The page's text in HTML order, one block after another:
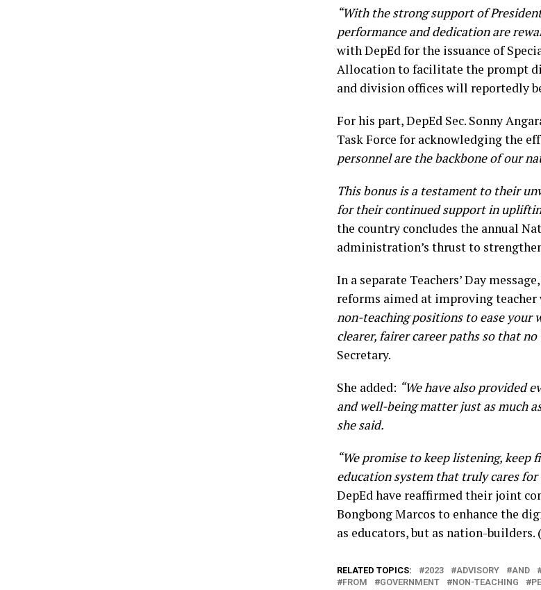
“With the strong support of
performance and dedication are
with DepEd for the issuance of
Allocation to facilitate the prompt
and division offices will reportedly
For his part, DepEd Sec. Sonny
Task Force for acknowledging the
personnel are the backbone of our
This bonus is a testament to their
for their continued support in
the country concludes the annual
administration’s thrust to
In a separate Teachers’ Day
reforms aimed at improving teacher
non-teaching positions to ease your
clearer, fairer career paths so that
Secretary.
She added: “We have also provided
and well-being matter just as much
she said.
“We promise to keep listening,
education system that truly cares
DepEd have reaffirmed their joint
Bongbong Marcos to enhance the
as educators, but as nation-builders.
RELATED TOPICS: 2023 ADVISORY AND
FROM
GOVERNMENT NON-TEACHING